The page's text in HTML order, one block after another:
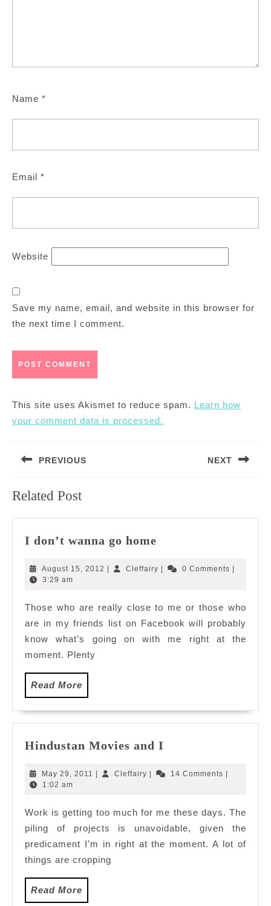
Name *
Email *
Website
Save my name, email, and website in this browser for
the next time I comment.
This site uses Akismet to reduce spam. Learn how
your comment data is processed.
navigation
PREVIOUS
post:
NEXT
Related Post
I don’t wanna go home
wanna
August 15, 2012 AugustCleffairy Cleffairy0 Comments
3:29 am
Those who are really close to me or those who
are in my friends list on Facebook will probably
know what’s going on with me right at the
moment. Plenty
Read More
More
Hindustan Movies and I
and
May 29, 2011 May
Cleffairy Cleffairy14 Comments
1:02 am
Work is getting too much for me these days. The
piling of projects is unavoidable, given the
predicament I’m in right at the moment. A lot of
things are cropping
Read More
More